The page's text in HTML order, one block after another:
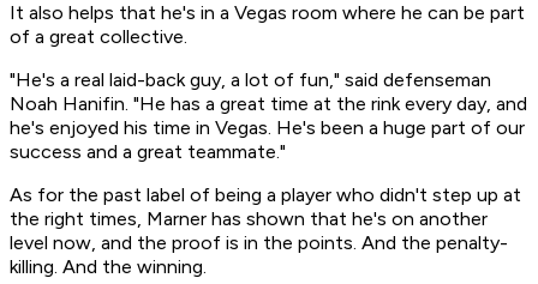
It also helps that he's in a Vegas room where he can be part
of a great collective.
"He's a real laid-back guy, a lot of fun," said defenseman
Noah Hanifin. "He has a great time at the rink every day, and
he's enjoyed his time in Vegas. He's been a huge part of our
success and a great teammate."
As for the past label of being a player who didn't step up at
the right times, Marner has shown that he's on another
level now, and the proof is in the points. And the penalty-
killing. And the winning.